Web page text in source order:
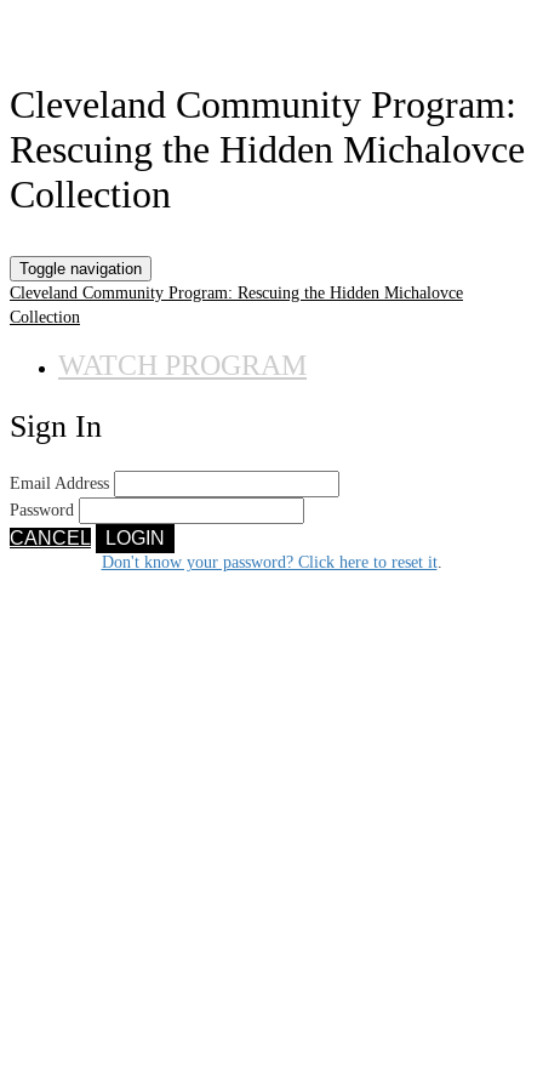
Cleveland Community Program:
Rescuing the Hidden Michalovce
Collection
Toggle navigation
Cleveland Community Program: Rescuing the Hidden Michalovce
Collection
WATCH PROGRAM
Sign In
Email Address
Password
CANCEL LOGIN
Don't know your password? Click here to reset it.